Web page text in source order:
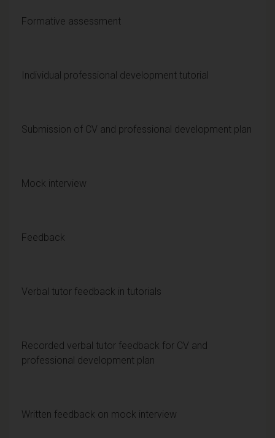
Formative assessment
Individual professional development tutorial
Submission of CV and professional development plan
Mock interview
Feedback
Verbal tutor feedback in tutorials
Recorded verbal tutor feedback for CV and
professional development plan
Written feedback on mock interview